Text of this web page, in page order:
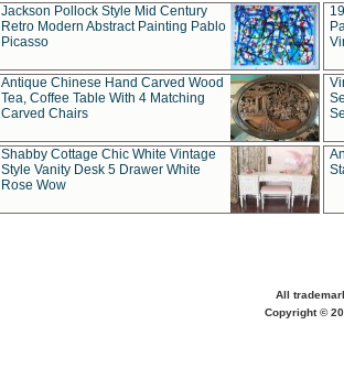
Jackson Pollock Style Mid Century
Retro Modern Abstract Painting Pablo
Picasso
Antique Chinese Hand Carved Wood
Tea, Coffee Table With 4 Matching
Carved Chairs
Shabby Cottage Chic White Vintage
Style Vanity Desk 5 Drawer White
Rose Wow
All
Copyright ©